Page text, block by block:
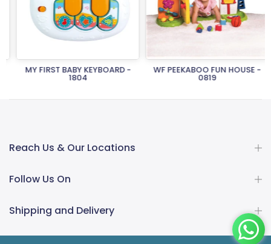
MY FIRST BABY KEYBOARD -
1804
WF PEEKABOO FUN HOUSE -
0819
Reach Us & Our Locations
Follow Us On
Shipping and Delivery